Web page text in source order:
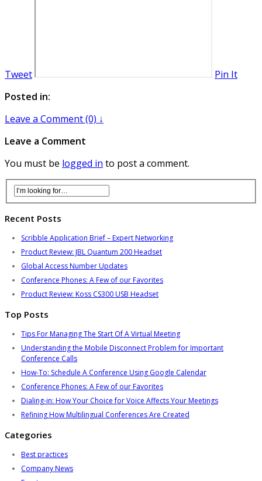
Tweet
Pin It
Posted in:
Leave a Comment (0) ↓
Leave a Comment
You must be logged in to post a comment.
Recent Posts
Scribble Application Brief – Expert Networking
Product Review: JBL Quantum 200 Headset
Global Access Number Updates
Conference Phones: A Few of our Favorites
Product Review: Koss CS300 USB Headset
Top Posts
Tips For Managing The Start Of A Virtual Meeting
Understanding the Mobile Disconnect Problem for Important
Conference Calls
How-To: Schedule A Conference Using Google Calendar
Conference Phones: A Few of our Favorites
Dialing-in: How Your Choice for Voice Affects Your Meetings
Refining How Multilingual Conferences Are Created
Categories
Best practices
Company News